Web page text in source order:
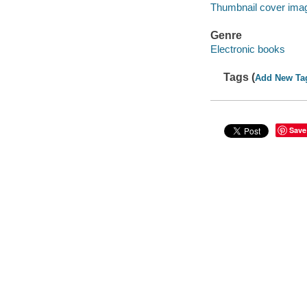
Thumbnail cover
Genre
Electronic books
Tags (Add New
Save